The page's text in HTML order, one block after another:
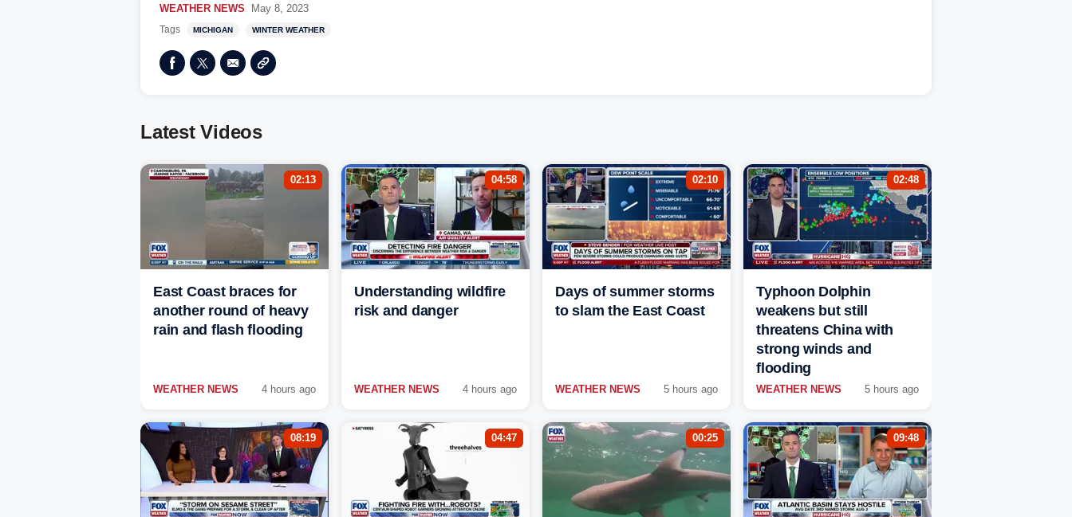
WEATHER NEWS May 8, 2023
Tags MICHIGAN WINTER WEATHER
Latest Videos
02:13
East Coast braces for
another round of heavy
rain and flash flooding
WEATHER NEWS 4 hours ago
04:58
Understanding wildfire
risk and danger
WEATHER NEWS 4 hours ago
02:10
Days of summer storms
to slam the East Coast
WEATHER NEWS 5 hours ago
02:48
Typhoon Dolphin
weakens but still
threatens China with
strong winds and
flooding
WEATHER NEWS 5 hours ago
08:19 04:47 00:25 09:48